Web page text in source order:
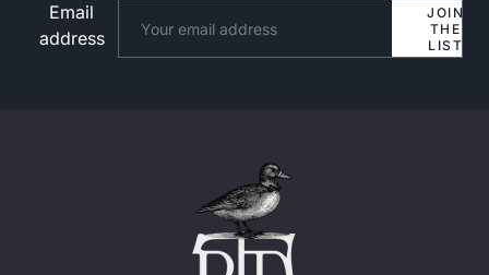
Email
address
JOIN
THE
LIST